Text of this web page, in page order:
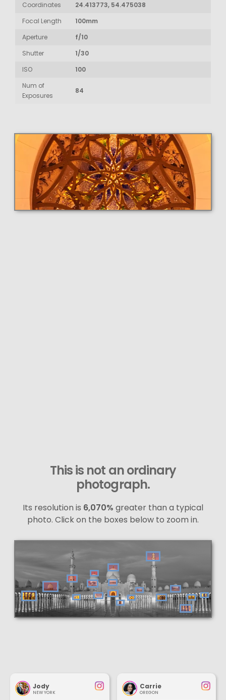
Coordinates
24.413773, 54.475038
Focal Length
100mm
Aperture
f/10
Shutter
1/30
ISO
100
Num of
Exposures
84
This is not an ordinary
photograph.
Its resolution is 6,070% greater than a typical
photo. Click on the boxes below to zoom in.
Jody
NEW YORK
Carrie
OREGON